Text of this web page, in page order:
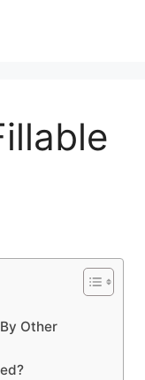
Other